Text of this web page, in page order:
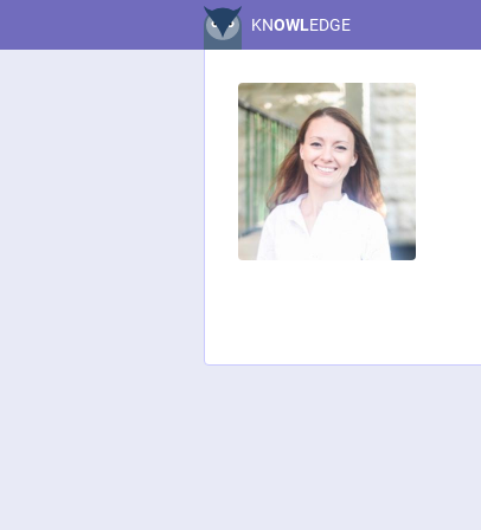
KNOWLEDGE